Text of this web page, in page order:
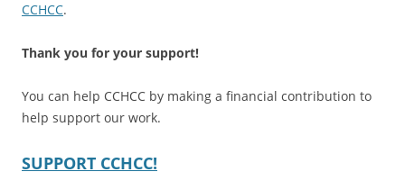
CCHCC.
Thank you for your support!
You can help CCHCC by making a financial contribution to
help support our work.
SUPPORT CCHCC!